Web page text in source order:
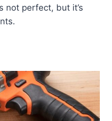
not perfect, but it’s